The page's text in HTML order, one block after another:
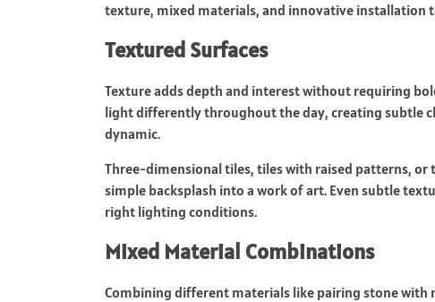
texture, mixed materials, and innovative installation
Textured Surfaces
Texture adds depth and interest without requiring
light differently throughout the day, creating subtle
dynamic.
Three-dimensional tiles, tiles with raised patterns,
simple backsplash into a work of art. Even subtle
right lighting conditions.
Mixed Material Combinations
Combining different materials like pairing stone with